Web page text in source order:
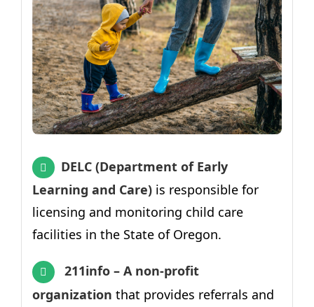
DELC (Department of Early
Learning and Care)is responsible for
licensing and monitoring child care
facilities in the State of Oregon.
211info – A non-profit
organization that provides referrals and